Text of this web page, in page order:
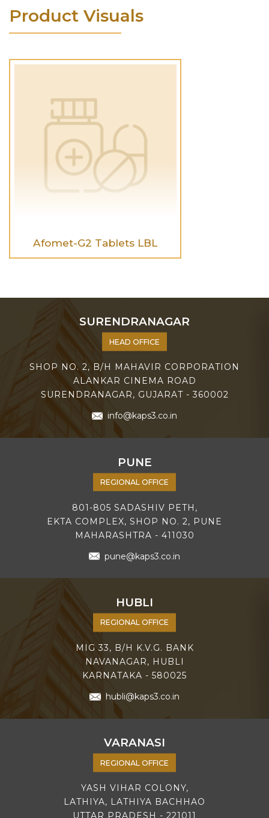
Product Visuals
Afomet-G2 Tablets LBL
SURENDRANAGAR
HEAD OFFICE
SHOP NO. 2, B/H MAHAVIR CORPORATION
ALANKAR CINEMA ROAD
SURENDRANAGAR, GUJARAT - 360002
info@kaps3.co.in
PUNE
REGIONAL OFFICE
801-805 SADASHIV PETH,
EKTA COMPLEX, SHOP NO. 2, PUNE
MAHARASHTRA - 411030
pune@kaps3.co.in
HUBLI
REGIONAL OFFICE
MIG 33, B/H K.V.G. BANK
NAVANAGAR, HUBLI
KARNATAKA - 580025
hubli@kaps3.co.in
VARANASI
REGIONAL OFFICE
YASH VIHAR COLONY,
LATHIYA, LATHIYA BACHHAO
UTTAR PRADESH - 221011